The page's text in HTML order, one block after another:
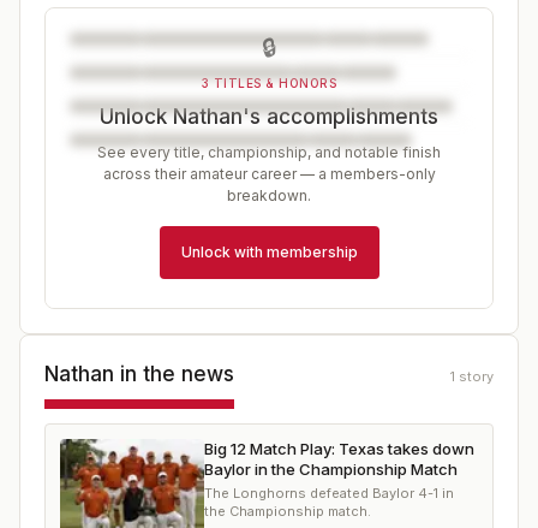
🔒
3 TITLES & HONORS
Unlock Nathan's accomplishments
See every title, championship, and notable finish
across their amateur career — a members-only
breakdown.
Unlock with membership
Nathan in the news 1 story
Big 12 Match Play: Texas takes down
Baylor in the Championship Match
The Longhorns defeated Baylor 4-1 in
the Championship match.